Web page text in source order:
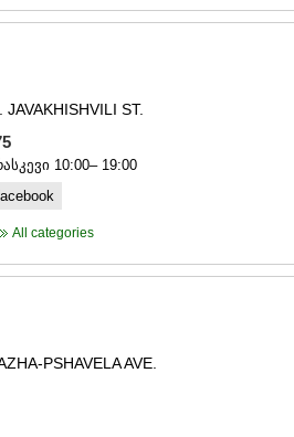
JAVAKHISHVILI ST.
10:00– 19:00
All categories
PSHAVELA AVE.